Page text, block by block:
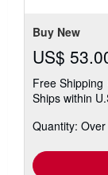
Buy New
US$
Free Shipping
Ships within
Quantity: